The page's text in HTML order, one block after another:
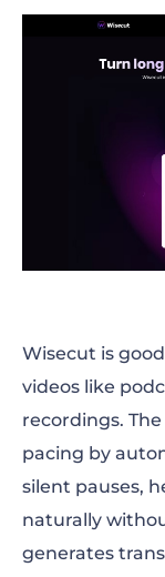
Wisecut is
videos like
recordings.
pacing by
silent pauses,
naturally
generates